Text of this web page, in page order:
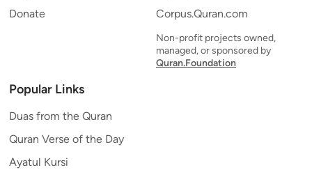
Donate
Corpus.Quran.com
Non-profit projects owned,
managed, or sponsored by
Quran.Foundation
Popular Links
Duas from the Quran
Quran Verse of the Day
Ayatul Kursi